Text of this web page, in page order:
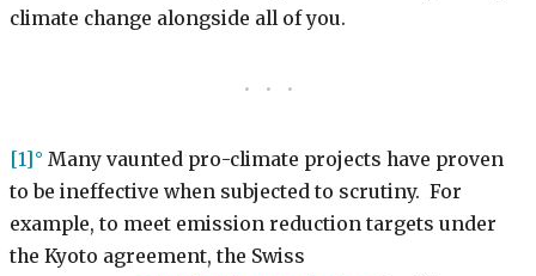
climate change alongside all of you.
[1]
Many vaunted pro-climate projects have proven
to be ineffective when subjected to scrutiny. For
example, to meet emission reduction targets under
the Kyoto agreement, the Swiss